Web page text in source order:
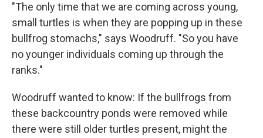
"The only time that we are coming across young,
small turtles is when they are popping up in these
bullfrog stomachs," says Woodruff. "So you have
no younger individuals coming up through the
ranks."
Woodruff wanted to know: If the bullfrogs from
these backcountry ponds were removed while
there were still older turtles present, might the